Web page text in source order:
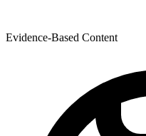
Evidence-Based Content